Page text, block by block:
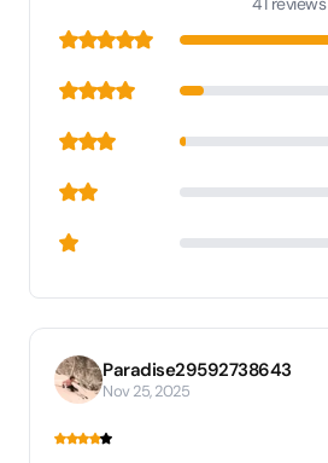
Paradise29592738643
Nov 25, 2025